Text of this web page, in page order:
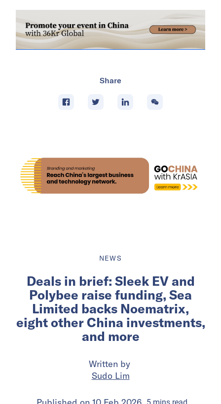
Share
NEWS
Deals in brief: Sleek EV and
Polybee raise funding, Sea
Limited backs Noematrix,
eight other China investments,
and more
Written by
Sudo Lim